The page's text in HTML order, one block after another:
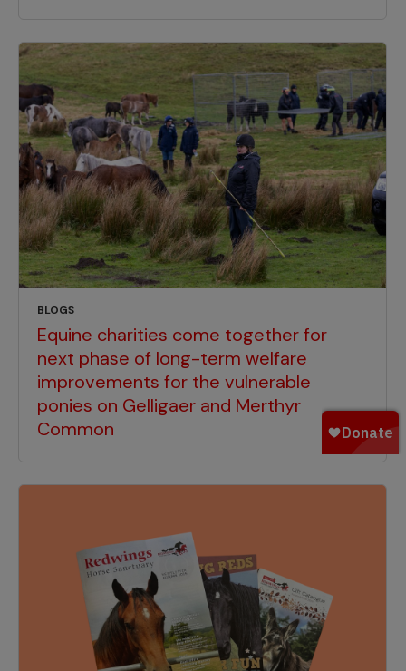
BLOGS
Equine charities come together for
next phase of long-term welfare
improvements for the vulnerable
ponies on Gelligaer and Merthyr
Common